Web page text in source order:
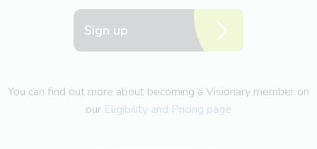
Sign up
You can find out more about becoming a Visionary member on
our Eligibility and Pricing page